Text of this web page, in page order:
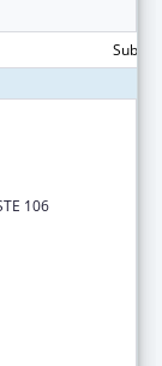
106